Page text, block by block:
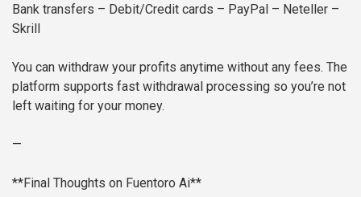
Bank transfers – Debit/Credit cards – PayPal – Neteller –
Skrill
You can withdraw your profits anytime without any fees. The
platform supports fast withdrawal processing so you’re not
left waiting for your money.
—
**Final Thoughts on Fuentoro Ai**